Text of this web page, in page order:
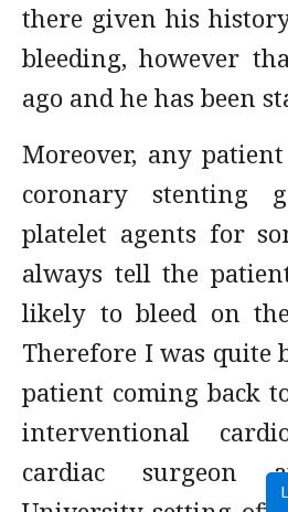
there given his
bleeding, however
ago and he has been
Moreover, any
coronary stenting
platelet agents for
always tell the
likely to bleed on
Therefore I was quite
patient coming back
interventional
cardiac surgeon